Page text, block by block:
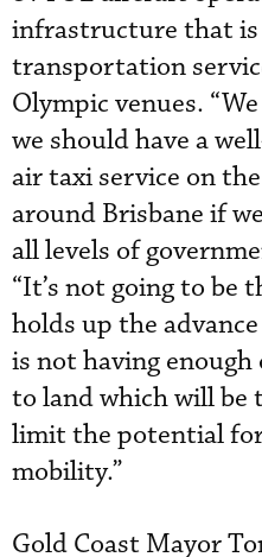
infrastructure that
transportation
Olympic venues.
we should have a
air taxi service on
around Brisbane if
all levels of
“It’s not going to be
holds up the
is not having
to land which will be
limit the potential
mobility.”
Gold Coast Mayor